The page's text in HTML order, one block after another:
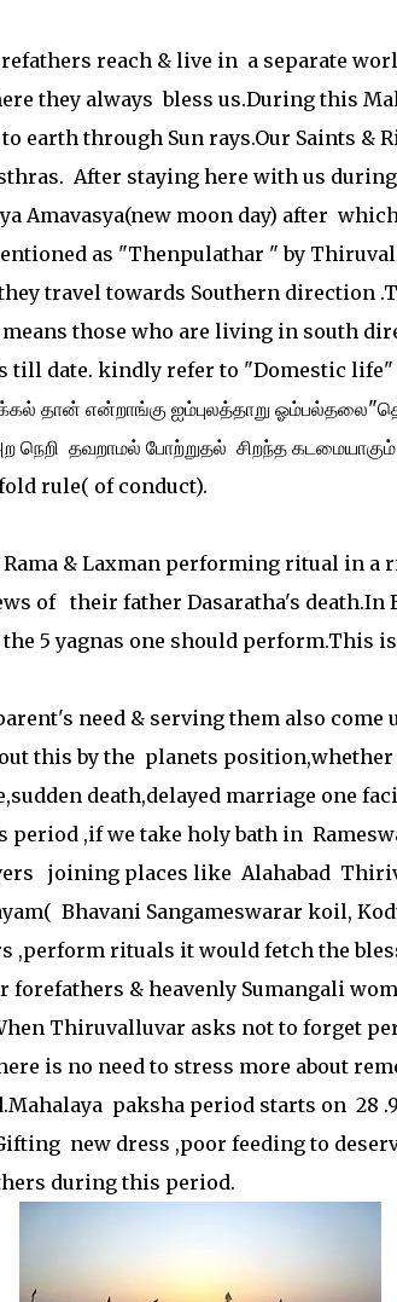
reach & live in a separate
they always bless us.During this
earth through Sun rays.Our Saints &
After staying here with us
Amavasya(new moon day) after
as "Thenpulathar " by
travel towards Southern direction
those who are living in south
till date. kindly refer to "Domestic
தான் என்றாங்கு ஐம்புலத்தாறு
நெறி தவறாமல் போற்றுதல் சிறந்த
rule( of conduct).
Rama & Laxman performing ritual in
of their father Dasaratha's death.In
5 yagnas one should perform.This
need & serving them also come
this by the planets position,whether
death,delayed marriage one
,if we take holy bath in
joining places like Alahabad
Bhavani Sangameswarar koil,
rituals it would fetch the
forefathers & heavenly Sumangali
Thiruvalluvar asks not to forget
is no need to stress more about
paksha period starts on 28
new dress ,poor feeding to
during this period.